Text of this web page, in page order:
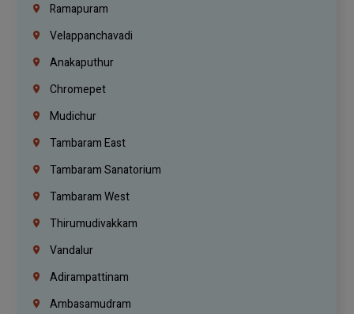
Ramapuram
Velappanchavadi
Anakaputhur
Chromepet
Mudichur
Tambaram East
Tambaram Sanatorium
Tambaram West
Thirumudivakkam
Vandalur
Adirampattinam
Ambasamudram